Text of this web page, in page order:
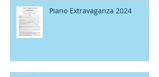
Piano Extravaganza 2024